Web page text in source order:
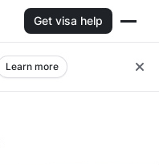
Get visa help
Learn more